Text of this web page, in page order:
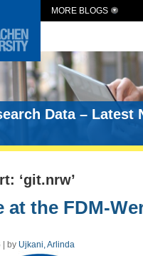
MORE BLOGS
Data – Latest
‘git.nrw’
at the FDM-
| by Ujkani, Arlinda